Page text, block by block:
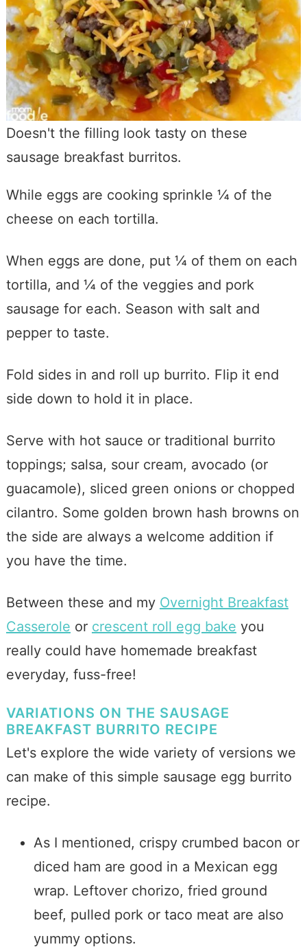
Doesn't the filling look tasty on these
sausage breakfast burritos.
While eggs are cooking sprinkle ¼ of the
cheese on each tortilla.
When eggs are done, put ¼ of them on each
tortilla, and ¼ of the veggies and pork
sausage for each. Season with salt and
pepper to taste.
Fold sides in and roll up burrito. Flip it end
side down to hold it in place.
Serve with hot sauce or traditional burrito
toppings; salsa, sour cream, avocado (or
guacamole), sliced green onions or chopped
cilantro. Some golden brown hash browns on
the side are always a welcome addition if
you have the time.
Between these and my Overnight Breakfast
Casserole or crescent roll egg bake you
really could have homemade breakfast
everyday, fuss-free!
VARIATIONS ON THE SAUSAGE
BREAKFAST BURRITO RECIPE
Let's explore the wide variety of versions we
can make of this simple sausage egg burrito
recipe.
As I mentioned, crispy crumbed bacon or
diced ham are good in a Mexican egg
wrap. Leftover chorizo, fried ground
beef, pulled pork or taco meat are also
yummy options.